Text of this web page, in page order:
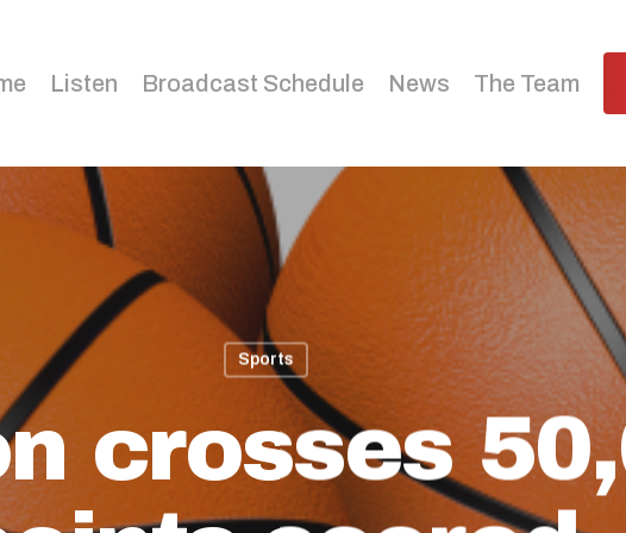
Listen Broadcast Schedule News The Team
Sports
crosses